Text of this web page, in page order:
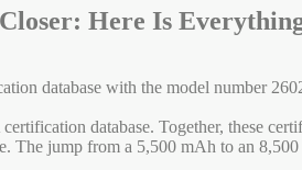
Here Is
database with the model number
database. Together, these
The jump from a 5,500 mAh to an